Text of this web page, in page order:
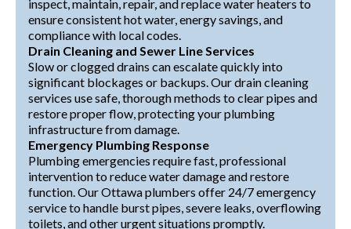
inspect, maintain, repair, and replace water heaters to
ensure consistent hot water, energy savings, and
compliance with local codes.
Drain Cleaning and Sewer Line Services
Slow or clogged drains can escalate quickly into
significant blockages or backups. Our drain cleaning
services use safe, thorough methods to clear pipes and
restore proper flow, protecting your plumbing
infrastructure from damage.
Emergency Plumbing Response
Plumbing emergencies require fast, professional
intervention to reduce water damage and restore
function. Our Ottawa plumbers offer 24/7 emergency
service to handle burst pipes, severe leaks, overflowing
toilets, and other urgent situations promptly.